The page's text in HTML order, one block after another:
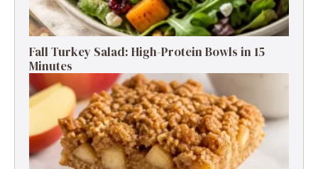
Fall Turkey Salad: High-Protein Bowls in 15
Minutes